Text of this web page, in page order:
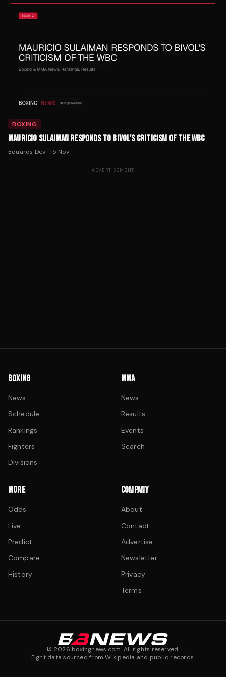
BOXING
MAURICIO SULAIMAN RESPONDS TO BIVOL'S CRITICISM OF THE WBC
Eduards Dev ·15 Nov
ADVERTISEMENT
BOXING
News
Schedule
Rankings
Fighters
Divisions
MMA
News
Results
Events
Search
MORE
Odds
Live
Predict
Compare
History
COMPANY
About
Contact
Advertise
Newsletter
Privacy
Terms
© 2026 boxingnews.com. All rights reserved.
Fight data sourced from Wikipedia and public records.